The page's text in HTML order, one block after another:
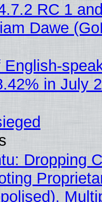
RC 1
Dawe
in July
Dropping